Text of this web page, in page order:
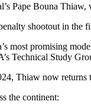
Pape Bouna
shootout in
most promising
Technical Study
Thiaw now
the continent: